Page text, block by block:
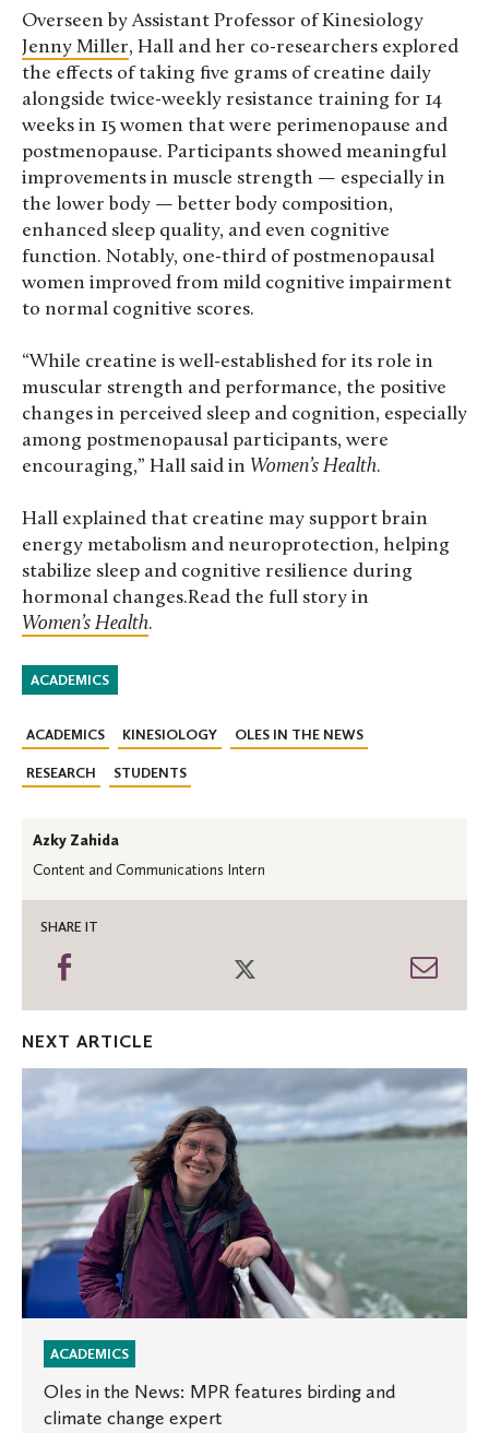
Overseen by Assistant Professor of Kinesiology
Jenny Miller, Hall and her co-researchers explored
the effects of taking five grams of creatine daily
alongside twice-weekly resistance training for 14
weeks in 15 women that were perimenopause and
postmenopause. Participants showed meaningful
improvements in muscle strength — especially in
the lower body — better body composition,
enhanced sleep quality, and even cognitive
function. Notably, one-third of postmenopausal
women improved from mild cognitive impairment
to normal cognitive scores.
“While creatine is well-established for its role in
muscular strength and performance, the positive
changes in perceived sleep and cognition, especially
among postmenopausal participants, were
encouraging,” Hall said in Women’s Health.
Hall explained that creatine may support brain
energy metabolism and neuroprotection, helping
stabilize sleep and cognitive resilience during
hormonal changes.Read the full story in
Women’s Health.
ACADEMICS
ACADEMICS KINESIOLOGY OLES IN THE NEWS
RESEARCH STUDENTS
Azky Zahida
Content and Communications Intern
SHARE IT
Share
NEXT ARTICLE
the
MPR
and
climate
change
expert
ACADEMICS
Oles in the News: MPR features birding and
climate change expert